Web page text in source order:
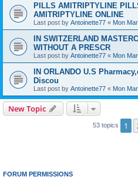
PILLS AMITRIPTYLINE
AMITRIPTYLINE ONLINE
Last post by Antoinette77 « Mon
IN SWITZERLAND
WITHOUT A PRESCR
Last post by Antoinette77 « Mon
IN ORLANDO U.S
Discou
Last post by Antoinette77 « Mon
New Topic
53 topics 1
FORUM PERMISSIONS